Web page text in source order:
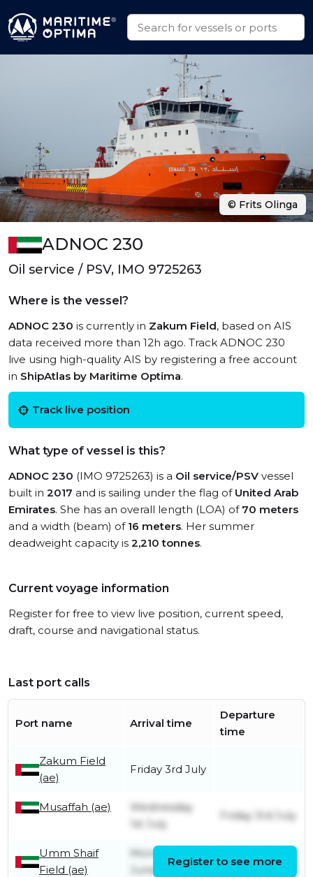
ADNOC 230
Oil service / PSV, IMO 9725263
Where is the vessel?
ADNOC 230 is currently in Zakum Field, based on AIS
data received more than 12h ago. Track ADNOC 230
live using high-quality AIS by registering a free account
in ShipAtlas by Maritime Optima.
Track live position
What type of vessel is this?
ADNOC 230 (IMO 9725263) is a Oil service/PSV vessel
built in 2017 and is sailing under the flag of United Arab
Emirates. She has an overall length (LOA) of 70 meters
and a width (beam) of 16 meters. Her summer
deadweight capacity is 2,210 tonnes.
Current voyage information
Register for free to view live position, current speed,
draft, course and navigational status.
Last port calls
Port name Arrival time
Departure
time
Zakum Field
(ae)
Friday 3rd July
Musaffah (ae)
Wednesday
1st July
Friday 3rd July
Umm Shaif
Field (ae)
Monday 29th
June
1st July
Register to see more
© Frits Olinga